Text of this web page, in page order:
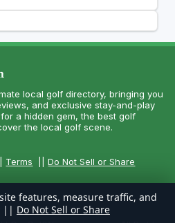
local golf directory, bringing you
and exclusive stay-and-play
a hidden gem, the best golf
the local golf scene.
Terms ||Do Not Sell or Share
features, measure traffic, and
|| Do Not Sell or Share